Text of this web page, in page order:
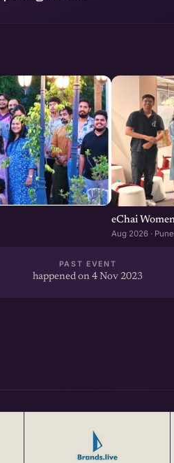
eChai
Aug 2026 · Pune
PAST EVENT
happened on 4 Nov 2023